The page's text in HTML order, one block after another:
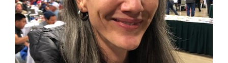
Patrick Cavanaugh